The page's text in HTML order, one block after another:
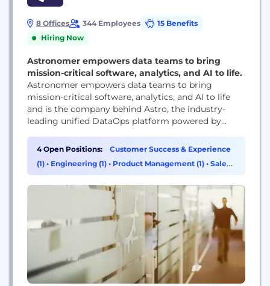
8 Offices 344 Employees
15 Benefits
Hiring Now
Astronomer empowers data teams to bring
mission-critical software, analytics, and AI to life.
Astronomer empowers data teams to bring
mission-critical software, analytics, and AI to life
and is the company behind Astro, the industry-
leading unified DataOps platform powered by
data products that unlock insights, unleash AI
value, and powers data-driven applications. Trusted
by more than 800 of the world's leading
4 Open Positions:
Customer Success & Experience
(1) • Engineering (1) • Product Management (1) • Sales
(1)